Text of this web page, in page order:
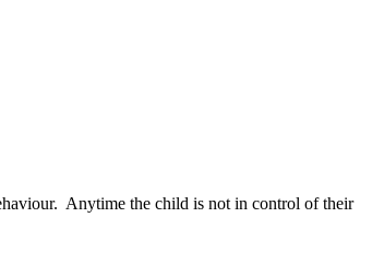
Anytime the child is not in control of their